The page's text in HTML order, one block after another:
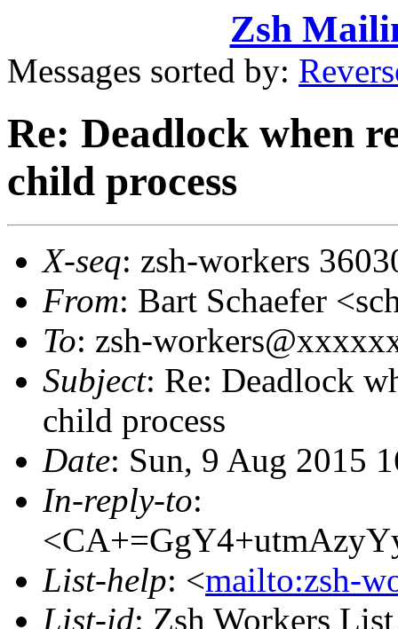
Zsh
Messages sorted by:
Re: Deadlock when
child process
X-seq: zsh-workers
From: Bart Schaefer
To: zsh-
Subject: Re: Deadlock
child process
Date: Sun, 9 Aug 2015
In-reply-to:
List-help: <mailto:zsh-
List-id: Zsh Workers